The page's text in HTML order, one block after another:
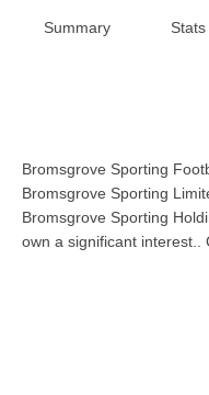
Summary Stats
Bromsgrove Sporting
Bromsgrove Sporting
Bromsgrove Sporting
own a significant interest..